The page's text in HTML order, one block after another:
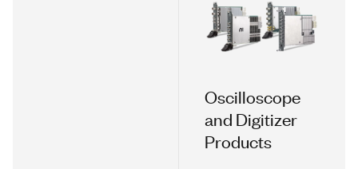
Oscilloscope
and Digitizer
Products